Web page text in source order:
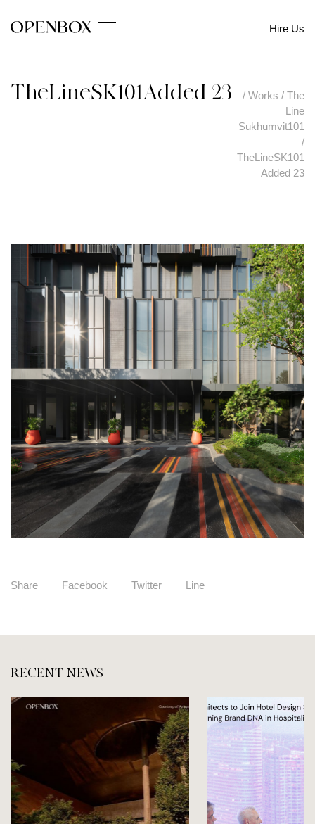
Hire Us
TheLineSK101Added 23 / Works / The
Line
Sukhumvit101
/
TheLineSK101
Added 23
Share Facebook Twitter Line
RECENT NEWS